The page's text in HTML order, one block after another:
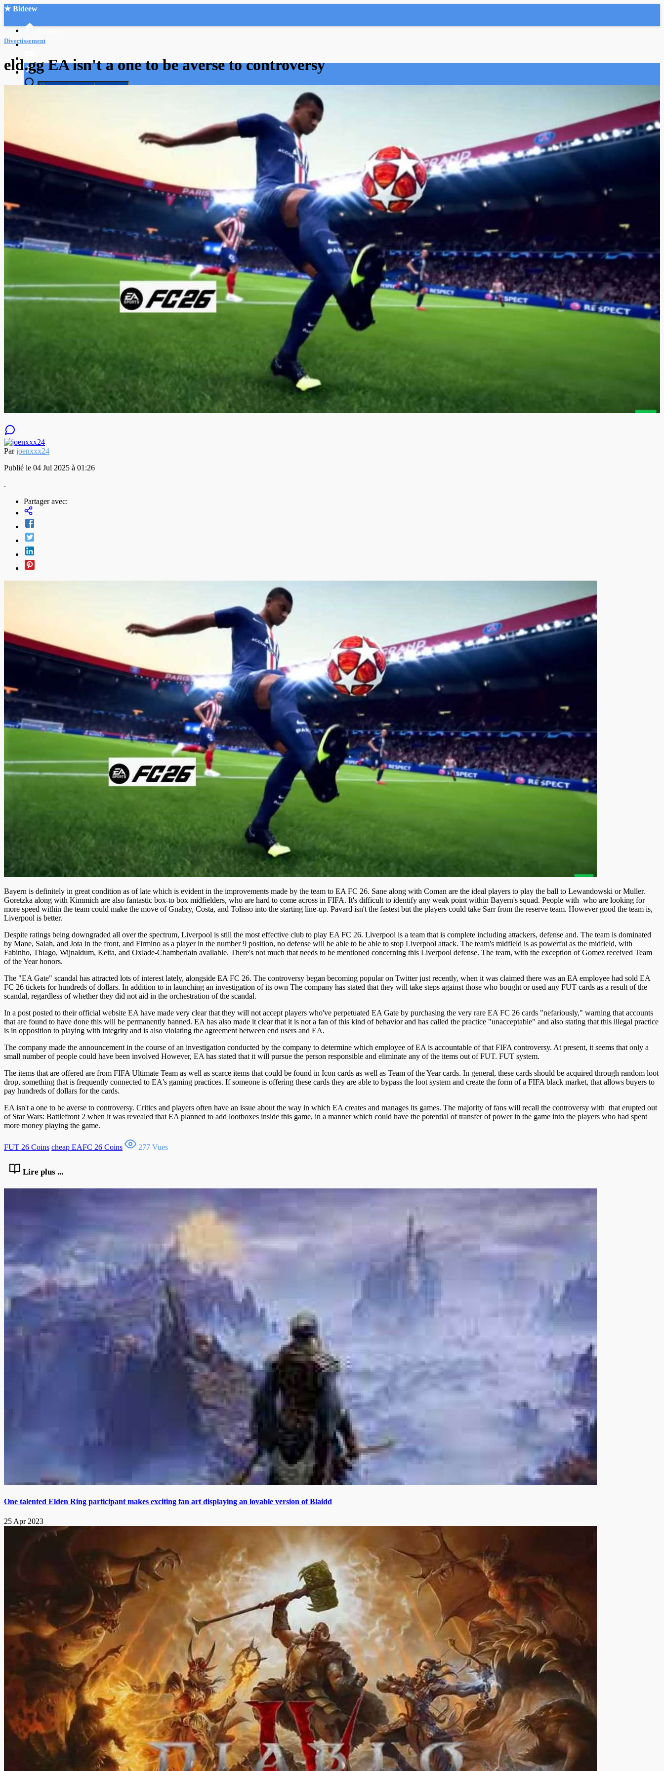
★ Bideew
Mode nuit
Divertissement
eld.gg EA isn't a one to be averse to controversy
Parjoenxxx24
Publié le 04 Jul 2025 à 01:26
.
Partager avec:
Bayern is definitely in great condition as of late which is evident in the improvements made by the team to EA FC 26. Sane along with Coman are the ideal players to play the ball to Lewandowski or Muller.
Goretzka along with Kimmich are also fantastic box-to box midfielders, who are hard to come across in FIFA. It's difficult to identify any weak point within Bayern's squad. People with who are looking for
more speed within the team could make the move of Gnabry, Costa, and Tolisso into the starting line-up. Pavard isn't the fastest but the players could take Sarr from the reserve team. However good the team is,
Liverpool is better.
Despite ratings being downgraded all over the spectrum, Liverpool is still the most effective club to play EA FC 26. Liverpool is a team that is complete including attackers, defense and. The team is dominated
by Mane, Salah, and Jota in the front, and Firmino as a player in the number 9 position, no defense will be able to be able to stop Liverpool attack. The team's midfield is as powerful as the midfield, with
Fabinho, Thiago, Wijnaldum, Keita, and Oxlade-Chamberlain available. There's not much that needs to be mentioned concerning this Liverpool defense. The team, with the exception of Gomez received Team
of the Year honors.
The "EA Gate" scandal has attracted lots of interest lately, alongside EA FC 26. The controversy began becoming popular on Twitter just recently, when it was claimed there was an EA employee had sold EA
FC 26 tickets for hundreds of dollars. In addition to in launching an investigation of its own The company has stated that they will take steps against those who bought or used any FUT cards as a result of the
scandal, regardless of whether they did not aid in the orchestration of the scandal.
In a post posted to their official website EA have made very clear that they will not accept players who've perpetuated EA Gate by purchasing the very rare EA FC 26 cards "nefariously," warning that accounts
that are found to have done this will be permanently banned. EA has also made it clear that it is not a fan of this kind of behavior and has called the practice "unacceptable" and also stating that this illegal practice
is in opposition to playing with integrity and is also violating the agreement between end users and EA.
The company made the announcement in the course of an investigation conducted by the company to determine which employee of EA is accountable of that FIFA controversy. At present, it seems that only a
small number of people could have been involved However, EA has stated that it will pursue the person responsible and eliminate any of the items out of FUT. FUT system.
The items that are offered are from FIFA Ultimate Team as well as scarce items that could be found in Icon cards as well as Team of the Year cards. In general, these cards should be acquired through random loot
drop, something that is frequently connected to EA's gaming practices. If someone is offering these cards they are able to bypass the loot system and create the form of a FIFA black market, that allows buyers to
pay hundreds of dollars for the cards.
EA isn't a one to be averse to controversy. Critics and players often have an issue about the way in which EA creates and manages its games. The majority of fans will recall the controversy with that erupted out
of Star Wars: Battlefront 2 when it was revealed that EA planned to add lootboxes inside this game, in a manner which could have the potential of transfer of power in the game into the players who had spent
more money playing the game.
FUT 26 Coins cheap EAFC 26 Coins 277 Vues
Lire plus ...
One talented Elden Ring participant makes exciting fan art displaying an lovable version of Blaidd
25 Apr 2023